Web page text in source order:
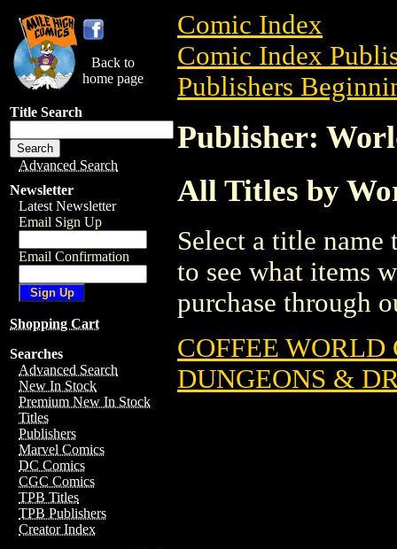
Back to
home page
Title Search
Advanced Search
Newsletter
Latest Newsletter
Email Sign Up
Email Confirmation
Shopping Cart
Searches
Advanced Search
New In Stock
Premium New In Stock
Titles
Publishers
Marvel Comics
DC Comics
CGC Comics
TPB Titles
TPB Publishers
Creator Index
Comic Index
Comic Index
Publishers
Publisher:
All Titles by
Select a title
to see what items
purchase through
COFFEE WORLD
DUNGEONS &